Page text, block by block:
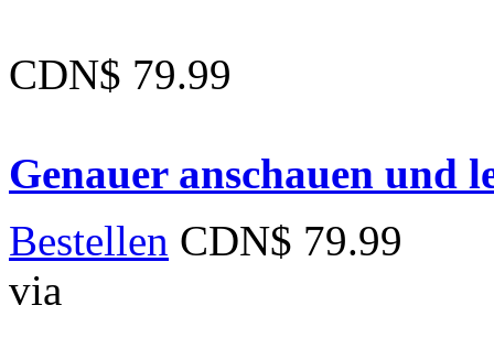
CDN$ 79.99
Genauer anschauen und
Bestellen CDN$ 79.99
via